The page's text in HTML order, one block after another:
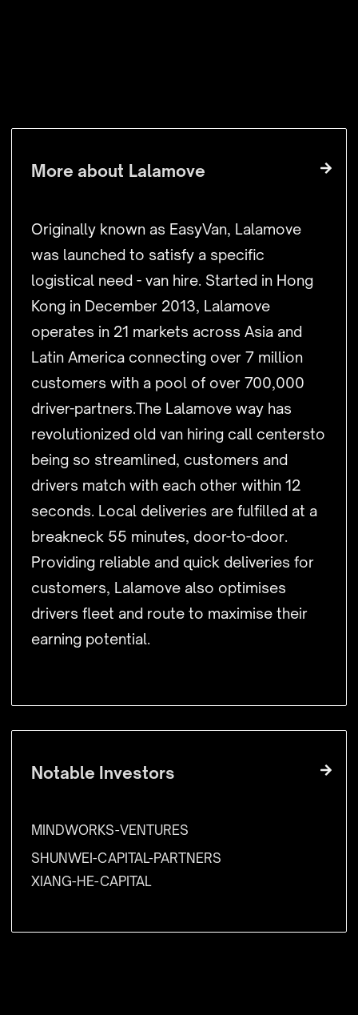
More about Lalamove
Originally known as EasyVan, Lalamove
was launched to satisfy a specific
logistical need - van hire. Started in Hong
Kong in December 2013, Lalamove
operates in 21 markets across Asia and
Latin America connecting over 7 million
customers with a pool of over 700,000
driver-partners.The Lalamove way has
revolutionized old van hiring call centersto
being so streamlined, customers and
drivers match with each other within 12
seconds. Local deliveries are fulfilled at a
breakneck 55 minutes, door-to-door.
Providing reliable and quick deliveries for
customers, Lalamove also optimises
drivers fleet and route to maximise their
earning potential.
Notable Investors
MINDWORKS-VENTURES
SHUNWEI-CAPITAL-PARTNERS
XIANG-HE-CAPITAL